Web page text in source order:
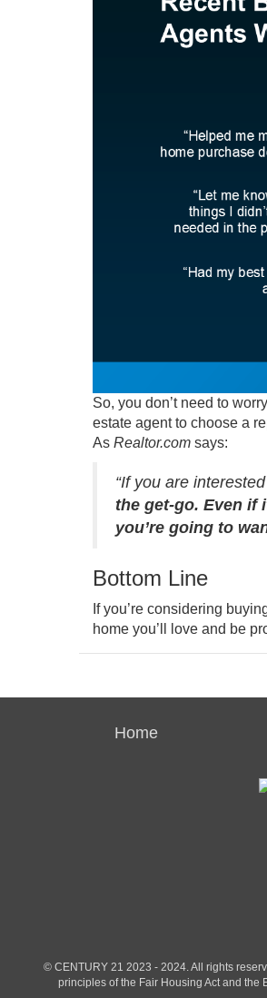
So, you don’t need to
estate agent to choose a
As Realtor.com says:
“If you are
the get-go. Even if
you’re going to
Bottom Line
If you’re considering
home you’ll love and be
Home
© CENTURY 21 2023 - 2024. All rights
principles of the Fair Housing Act and